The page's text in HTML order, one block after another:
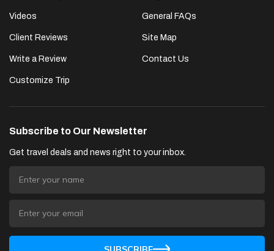
Videos
Client Reviews
Write a Review
Customize Trip
General FAQs
Site Map
Contact Us
Subscribe to Our Newsletter
Get travel deals and news right to your inbox.